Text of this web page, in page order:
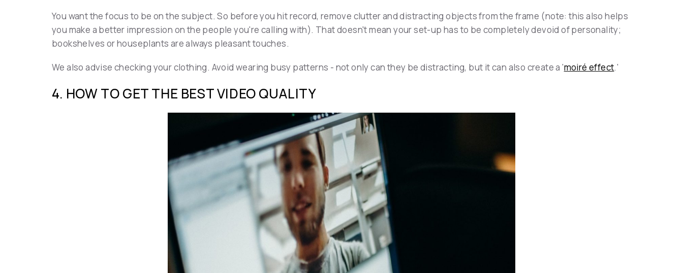
You want the focus to be on the subject. So before you hit record, remove clutter and distracting objects from the frame (note: this also helps
you make a better impression on the people you're calling with). That doesn't mean your set-up has to be completely devoid of personality;
bookshelves or houseplants are always pleasant touches.
We also advise checking your clothing. Avoid wearing busy patterns - not only can they be distracting, but it can also create a 'moiré effect.'
4. HOW TO GET THE BEST VIDEO QUALITY